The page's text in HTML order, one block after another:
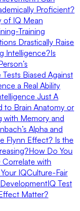
Proficient?
of IQ Mean
Training
Drastically Raise
Intelligence?Is
Biased Against
a Real Ability
Just A
to Brain Anatomy or
with Memory and
Alpha and
Flynn Effect? Is the
How Do You
Correlate with
IQCulture-Fair
IQ Test
Matter?